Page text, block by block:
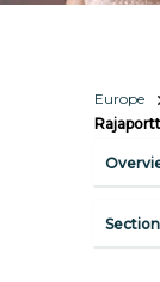
Europe